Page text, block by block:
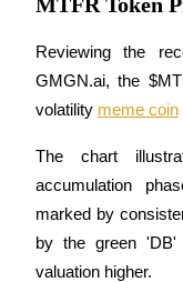
Become a Copy
Enjoy profit-
Information
Reviewing the
GMGN.ai, the
volatility meme coin
The chart
accumulation
marked by
by the green 'DB'
valuation higher.